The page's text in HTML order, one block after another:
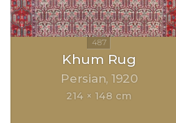
Khum Rug
Persian 1920
214 × 148 cm